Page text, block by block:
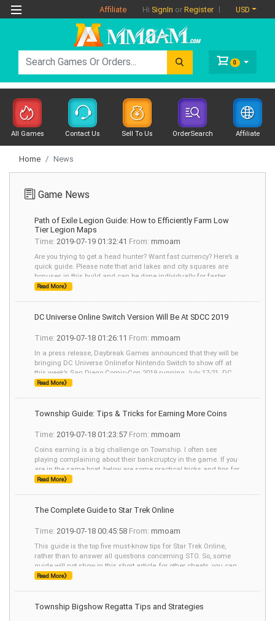
Affiliate Hi SignIn or Register USD
0
All Games Contact Us Sell To Us OrderSearch Affiliate
Home News
Game News
Path of Exile Legion Guide: How to Efficiently Farm Low
Tier Legion Maps
Time: 2019-07-19 01:32:41 From: mmoam
Are you trying to get a head hunter? Want fast currency? Here’s a
quick guide. Please note that arid lakes and city squares are
bonuses in this build and can be done individually for faster
speed. I prefer b
Read More》
DC Universe Online Switch Version Will Be At SDCC 2019
Time: 2019-07-18 01:26:11 From: mmoam
In a press release, Daybreak Games announced that they will be
bringing DC Universe Onlinefor Nintendo Switch to show off at
this week’s San Diego Comic-Con 2019 running July 17-21. DC
Universe Online w
Read More》
Township Guide: Tips & Tricks for Earning More Coins
Time: 2019-07-18 01:23:57 From: mmoam
Coins earning is a big challenge on Township. I often see
playing complaining about their bankcruptcy in the game. If you
are in the same boat, below are some practical tricks and tips for
earning coins on Township.
Read More》
The Complete Guide to Star Trek Online
Time: 2019-07-18 00:45:58 From: mmoam
This guide is the top five must-know tips for Star Trek Online,
rather than to answer all questions concerning STO. So, some
guide will not show in this short article, for other cheats, you can
visit mmoam.com for help.
Read More》
Township Bigshow Regatta Tips and Strategies